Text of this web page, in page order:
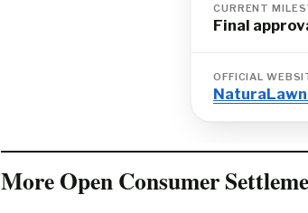
CURRENT
Final
OFFICIAL
More Open Consumer